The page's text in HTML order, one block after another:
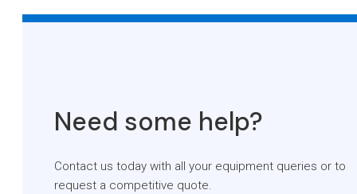
Need some help?
Contact us today with all your equipment queries or to
request a competitive quote.